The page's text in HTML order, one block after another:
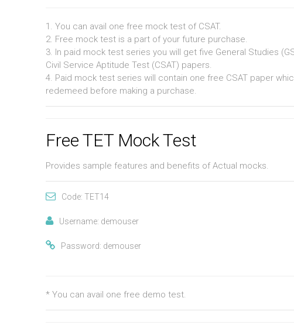
1. You can avail one free mock test of CSAT.
2. Free mock test is a part of your future purchase.
3. In paid mock test series you will get five General Studies
Civil Service Aptitude Test (CSAT) papers.
4. Paid mock test series will contain one free CSAT paper
redemeed before making a purchase.
Free TET Mock Test
Provides sample features and benefits of Actual mocks.
Code: TET14
Username: demouser
Password: demouser
* You can avail one free demo test.